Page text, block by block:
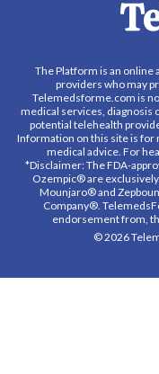
The Platform is an online
providers who may
Telemedsforme.com is
medical services, diagnosis
potential telehealth
Information on this site is for
medical advice. For
*Disclaimer: The FDA-
Ozempic® are
Mounjaro® and
Company®.
endorsement from,
© 2026